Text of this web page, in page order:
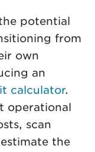
potential
from
own
an
calculator.
operational
scan
the